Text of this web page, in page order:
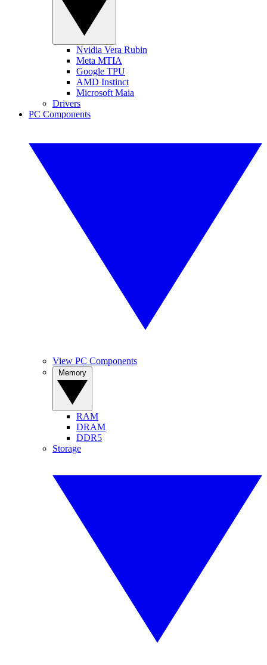
Nvidia Vera Rubin
Meta MTIA
Google TPU
AMD Instinct
Microsoft Maia
Drivers
PC Components
View PC Components
RAM
DRAM
DDR5
Storage